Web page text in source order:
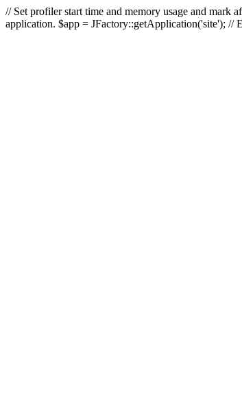
// Set profiler start time and memory usage and
application. $app = JFactory::getApplication('site'); //